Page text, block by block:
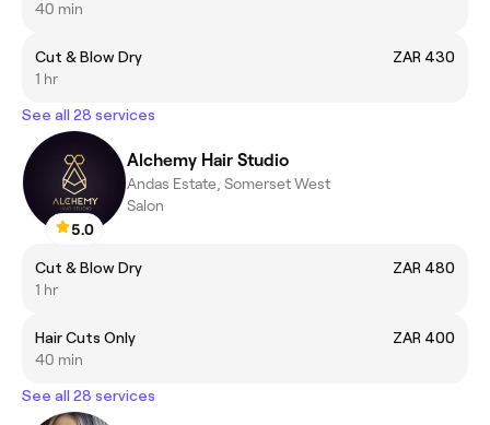
40 min
Cut & Blow Dry
ZAR 430
1 hr
See all 28 services
5.0
Alchemy Hair Studio
Andas Estate, Somerset West
Salon
Cut & Blow Dry
ZAR 480
1 hr
Hair Cuts Only
ZAR 400
40 min
See all 28 services